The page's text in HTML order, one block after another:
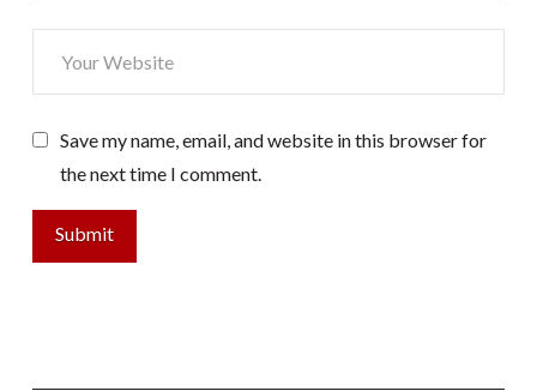
Save my name, email, and website in this browser for
the next time I comment.